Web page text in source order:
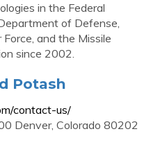
in the Federal
of Defense,
and the Missile
since 2002.
Potash
contact-us/
Denver, Colorado 80202